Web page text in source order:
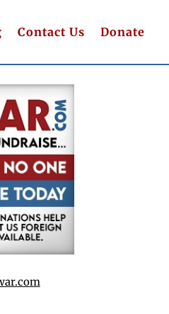
Contact Us Donate